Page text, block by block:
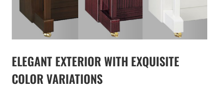
ELEGANT EXTERIOR WITH EXQUISITE
COLOR VARIATIONS